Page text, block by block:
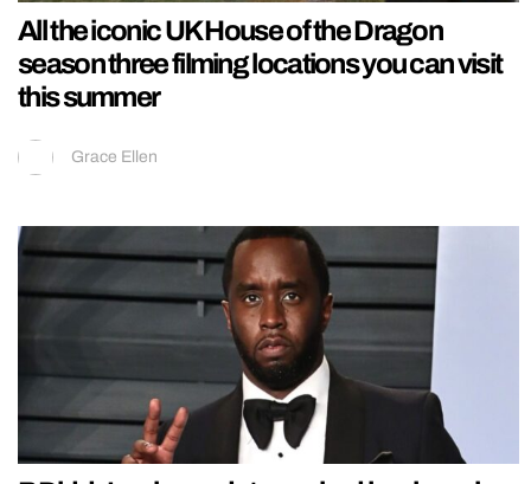
All the iconic UK House of the Dragon
season three filming locations you can visit
this summer
Grace Ellen